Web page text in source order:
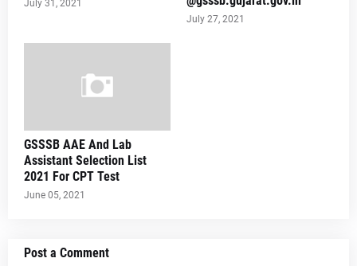
July 31, 2021
July 27, 2021
GSSSB AAE And Lab
Assistant Selection List
2021 For CPT Test
June 05, 2021
Post a Comment